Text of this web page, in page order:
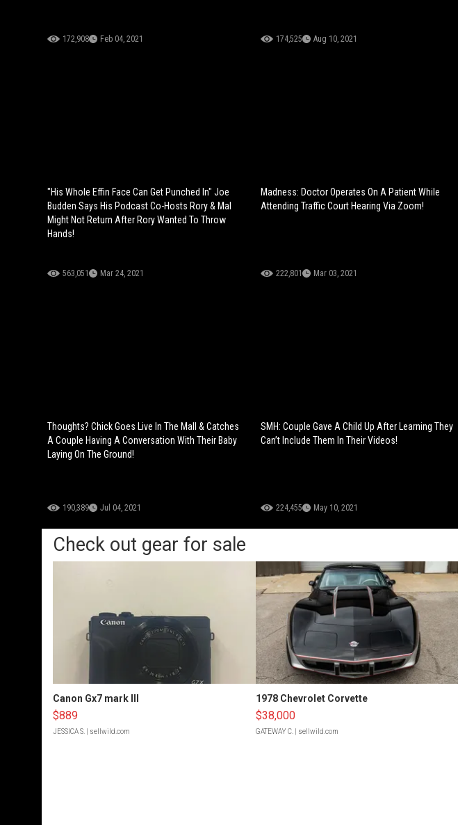
172,908 Feb 04, 2021 174,525 Aug 10, 2021
"His Whole Effin Face Can Get Punched In" Joe
Budden Says His Podcast Co-Hosts Rory & Mal
Might Not Return After Rory Wanted To Throw
Hands!
563,051 Mar 24, 2021
Madness: Doctor Operates On A Patient While
Attending Traffic Court Hearing Via Zoom!
222,801 Mar 03, 2021
Thoughts? Chick Goes Live In The Mall & Catches
A Couple Having A Conversation With Their Baby
Laying On The Ground!
190,389 Jul 04, 2021
SMH: Couple Gave A Child Up After Learning They
Can’t Include Them In Their Videos!
224,455 May 10, 2021
Check out gear for sale
Canon Gx7 mark III
$889
JESSICA S. | sellwild.com
1978 Chevrolet Corvette
$38,000
GATEWAY C. | sellwild.com